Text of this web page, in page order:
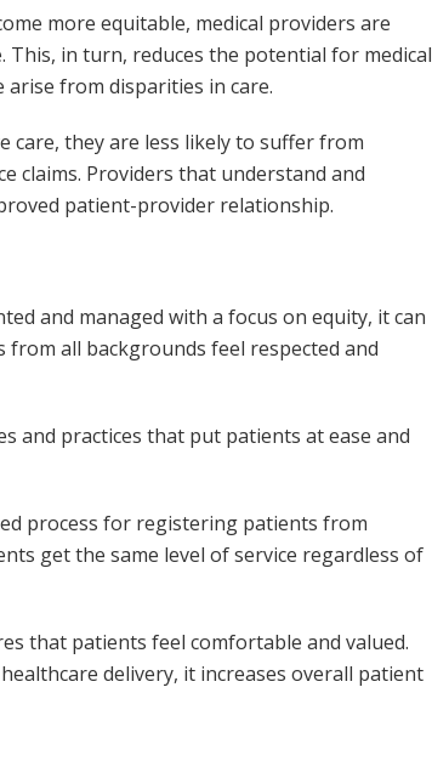
more equitable, medical providers are
in turn, reduces the potential for medical
arise from disparities in care.
care, they are less likely to suffer from
claims. Providers that understand and
patient-provider relationship.
and managed with a focus on equity, it can
all backgrounds feel respected and
and practices that put patients at ease and
process for registering patients from
get the same level of service regardless of
that patients feel comfortable and valued.
delivery, it increases overall patient